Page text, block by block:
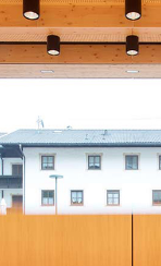
INSPIRATION